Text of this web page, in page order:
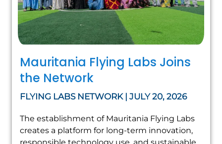
Mauritania Flying Labs Joins
the Network
FLYING LABS NETWORK | JULY 20, 2026
The establishment of Mauritania Flying Labs
creates a platform for long-term innovation,